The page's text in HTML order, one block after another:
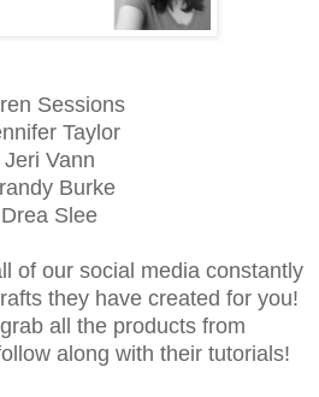
Sessions
Taylor
Jeri Vann
Burke
Drea Slee
of our social media constantly
they have created for you!
all the products from
along with their tutorials!